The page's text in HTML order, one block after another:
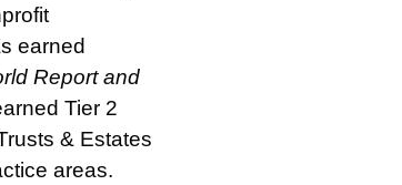
earned
Report and
Tier 2
& Estates
areas.